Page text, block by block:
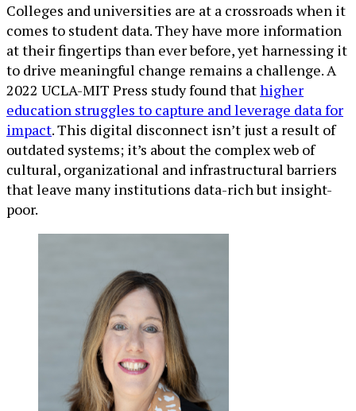
Colleges and universities are at a crossroads when it
comes to student data. They have more information
at their fingertips than ever before, yet harnessing it
to drive meaningful change remains a challenge. A
2022 UCLA-MIT Press study found thathigher
education struggles to capture and leverage data for
impact. This digital disconnect isn’t just a result of
outdated systems; it’s about the complex web of
cultural, organizational and infrastructural barriers
that leave many institutions data-rich but insight-
poor.